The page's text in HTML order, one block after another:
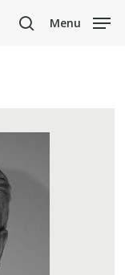
search
Menu